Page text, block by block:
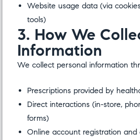
Website usage data (via
tools)
3. How We
Information
We collect personal information
Prescriptions provided by
Direct interactions (in-store,
forms)
Online account registration and